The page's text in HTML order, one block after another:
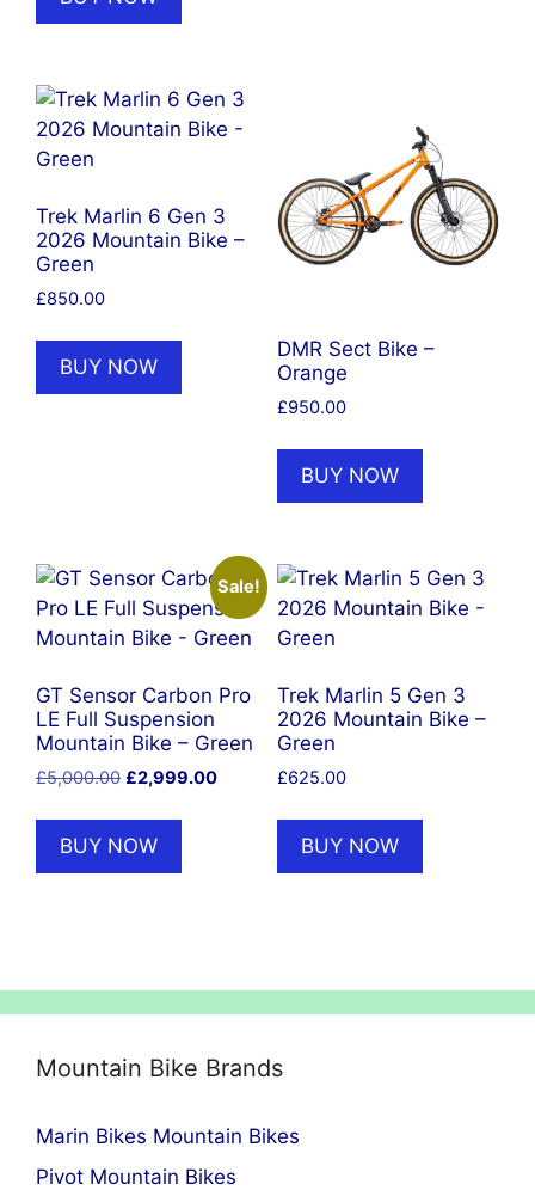
Trek Marlin 6 Gen 3
2026 Mountain Bike –
Green
£850.00
BUY NOW
DMR Sect Bike –
Orange
£950.00
BUY NOW
Sale!
GT Sensor Carbon Pro
LE Full Suspension
Mountain Bike – Green
£5,000.00 Original
was:
£5,000.00.
£2,999.00Current
£2,999.00.
BUY NOW
Trek Marlin 5 Gen 3
2026 Mountain Bike –
Green
£625.00
BUY NOW
Mountain Bike Brands
Marin Bikes Mountain Bikes
Pivot Mountain Bikes